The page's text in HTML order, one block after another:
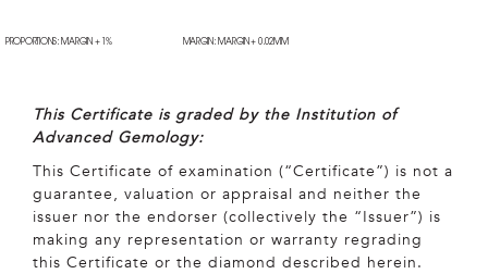
PROPORTIONS: MARGIN + 1% MARGIN: MARGIN + 0.02MM
This Certificate is graded by the Institution of
Advanced Gemology:
This Certificate of examination (“Certificate”) is not a
guarantee, valuation or appraisal and neither the
issuer nor the endorser (collectively the “Issuer”) is
making any representation or warranty regrading
this Certificate or the diamond described herein.